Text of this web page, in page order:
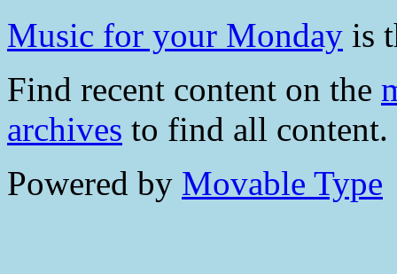
Music for your Monday is
Find recent content on the
archives to find all content.
Powered by Movable Type